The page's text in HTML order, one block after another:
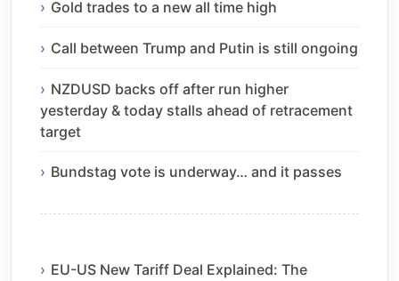
Gold trades to a new all time high
Call between Trump and Putin is still ongoing
NZDUSD backs off after run higher
yesterday & today stalls ahead of retracement
target
Bundstag vote is underway… and it passes
EU-US New Tariff Deal Explained: The